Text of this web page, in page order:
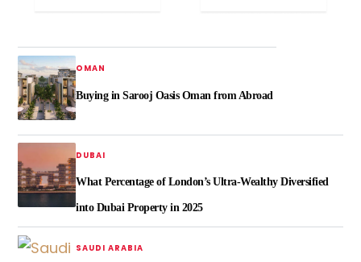
OMAN
Buying in Sarooj Oasis Oman from Abroad
DUBAI
What Percentage of London’s Ultra-Wealthy Diversified
into Dubai Property in 2025
SAUDI ARABIA